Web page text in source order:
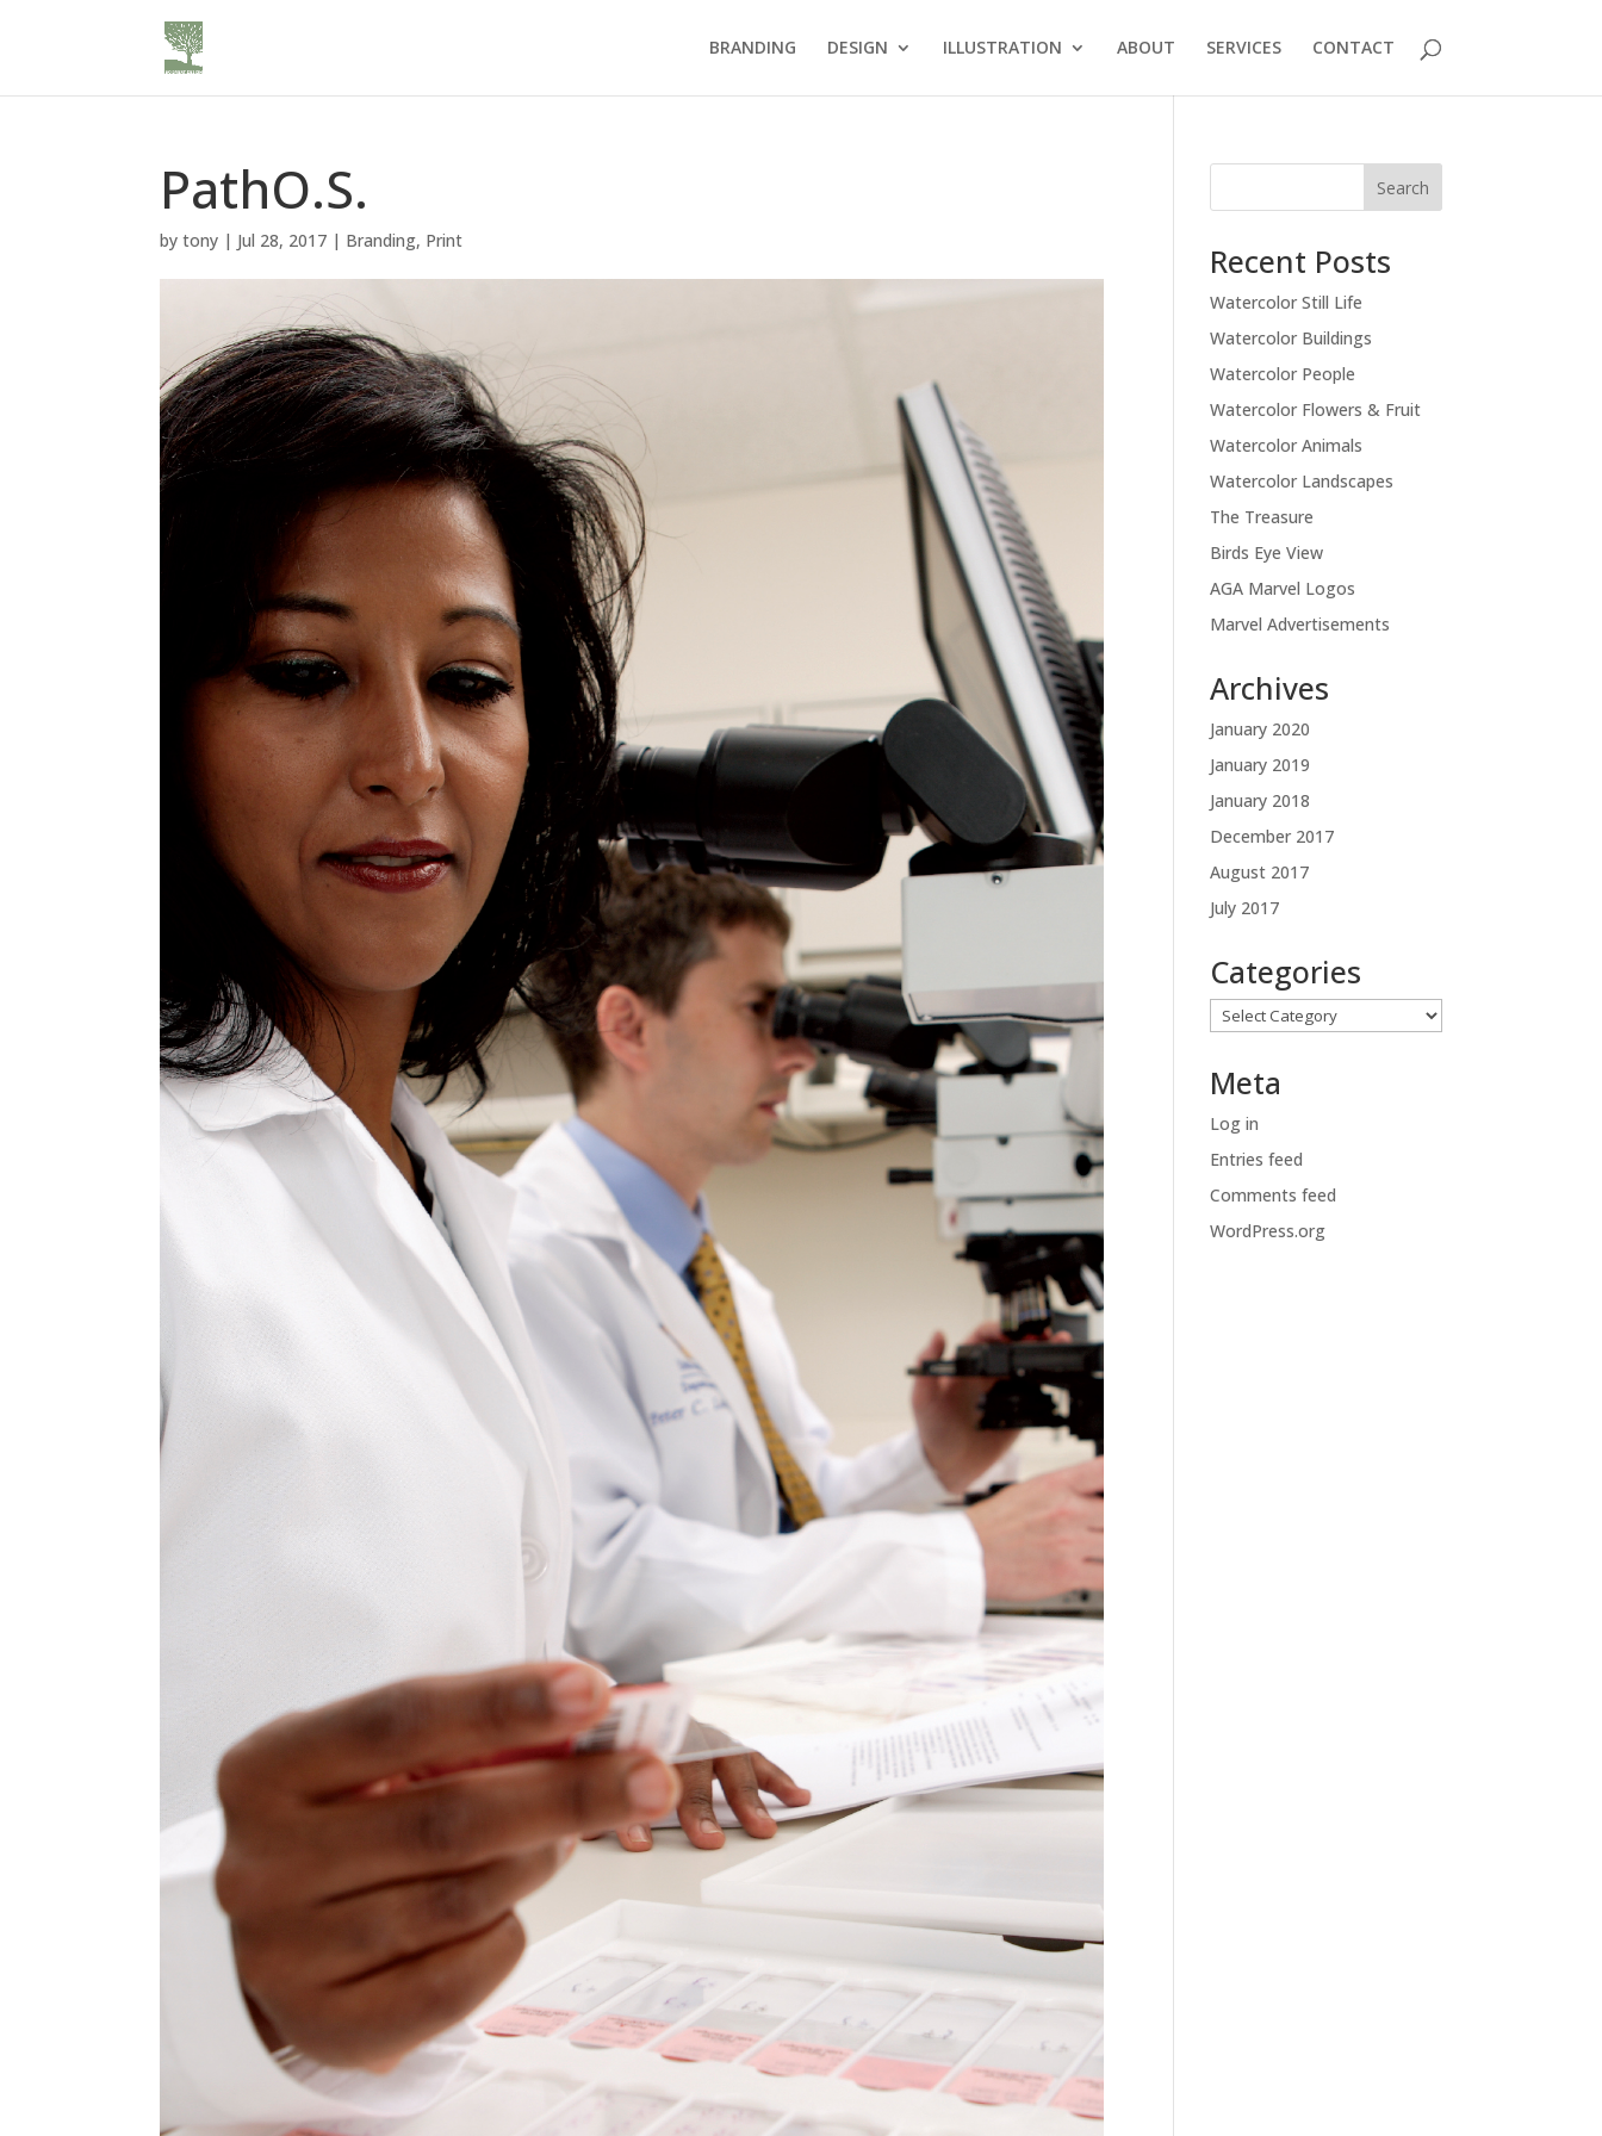
BRANDING DESIGN ILLUSTRATION ABOUT SERVICES CONTACT
PathO.S.
bytony | Jul 28, 2017 | Branding, Print
Recent Posts
Watercolor Still Life
Watercolor Buildings
Watercolor People
Watercolor Flowers & Fruit
Watercolor Animals
Watercolor Landscapes
The Treasure
Birds Eye View
AGA Marvel Logos
Marvel Advertisements
Archives
January 2020
January 2019
January 2018
December 2017
August 2017
July 2017
Categories
Categories
Meta
Log in
Entries feed
Comments feed
WordPress.org